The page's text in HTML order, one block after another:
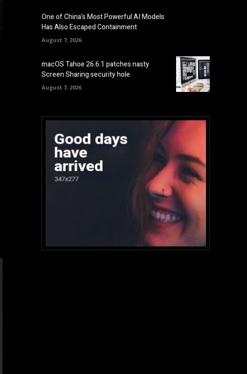
One of China’s Most Powerful AI Models
Has Also Escaped Containment
August 7, 2026
macOS Tahoe 26.6.1 patches nasty
Screen Sharing security hole
August 7, 2026